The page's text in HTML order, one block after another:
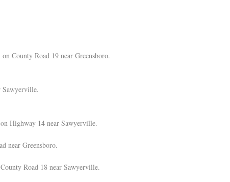
County Road 19 near Greensboro.
Sawyerville.
Highway 14 near Sawyerville.
near Greensboro.
Road 18 near Sawyerville.